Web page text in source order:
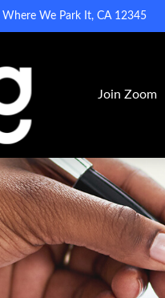
Where We Park It, CA 12345
Join Zoom